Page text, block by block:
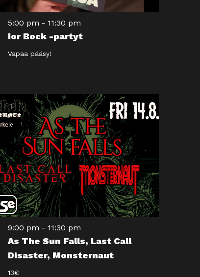
5:00 pm - 11:30 pm
Ior Bock -partyt
Vapaa pääsy!
9:00 pm - 11:30 pm
As The Sun Falls, Last Call
Disaster, Monsternaut
13€